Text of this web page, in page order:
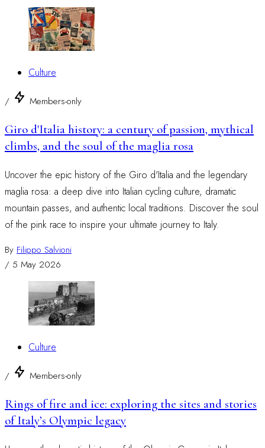
Culture
/ Members-only
Giro d'Italia history: a century of passion, mythical
climbs, and the soul of the maglia rosa
Uncover the epic history of the Giro d'Italia and the legendary
maglia rosa: a deep dive into Italian cycling culture, dramatic
mountain passes, and authentic local traditions. Discover the soul
of the pink race to inspire your ultimate journey to Italy.
By Filippo Salvioni
/ 5 May 2026
Culture
/ Members-only
Rings of fire and ice: exploring the sites and stories
of Italy’s Olympic legacy